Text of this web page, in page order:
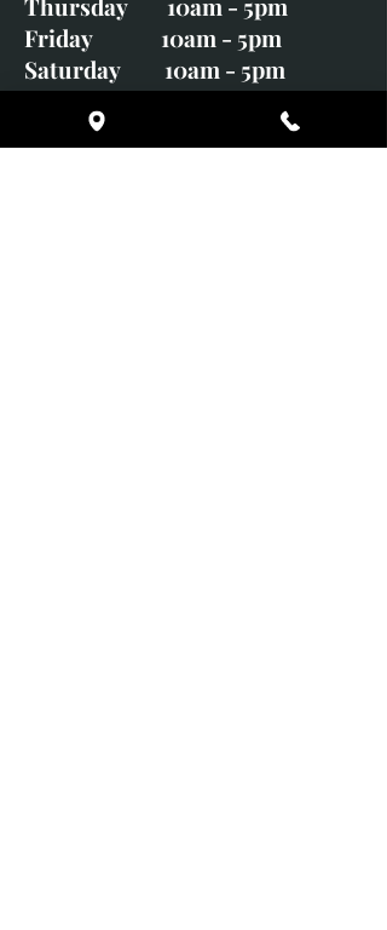
Friday 10am - 5pm
Saturday 10am - 5pm
Sunday CLOSED
Monday CLOSED